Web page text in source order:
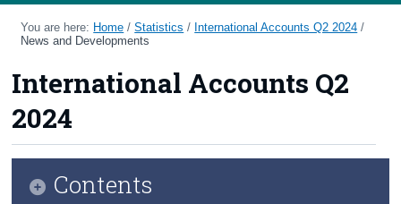
Home
Methods
Surveys
You are here: Home /Statistics / International Accounts Q2 2024 /
News and Developments
International Accounts Q2
2024
Contents